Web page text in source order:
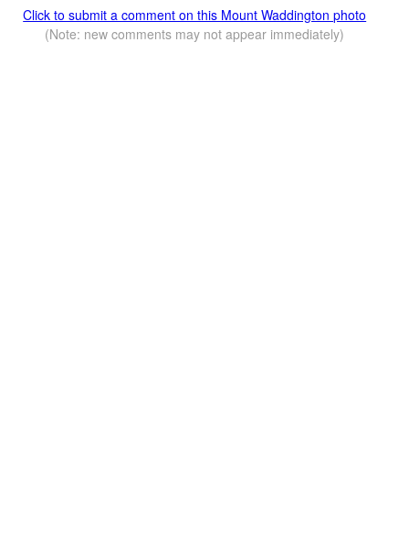
Click to submit a comment on this Mount Waddington photo
(Note: new comments may not appear immediately)